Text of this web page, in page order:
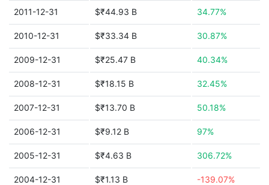
2011-12-31 $₹44.93 B 34.77%
2010-12-31 $₹33.34 B 30.87%
2009-12-31 $₹25.47 B 40.34%
2008-12-31 $₹18.15 B 32.45%
2007-12-31 $₹13.70 B 50.18%
2006-12-31 $₹9.12 B 97%
2005-12-31 $₹4.63 B 306.72%
2004-12-31 $₹1.13 B -139.07%